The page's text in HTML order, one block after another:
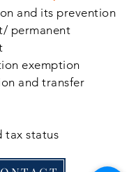
and its prevention
permanent
exemption
and transfer
tax status